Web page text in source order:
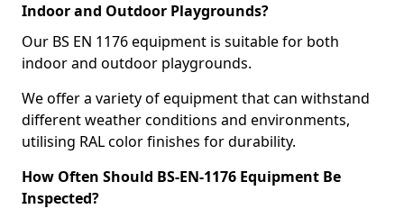
Indoor and Outdoor Playgrounds?
Our BS EN 1176 equipment is suitable for both
indoor and outdoor playgrounds.
We offer a variety of equipment that can withstand
different weather conditions and environments,
utilising RAL color finishes for durability.
How Often Should BS-EN-1176 Equipment Be
Inspected?